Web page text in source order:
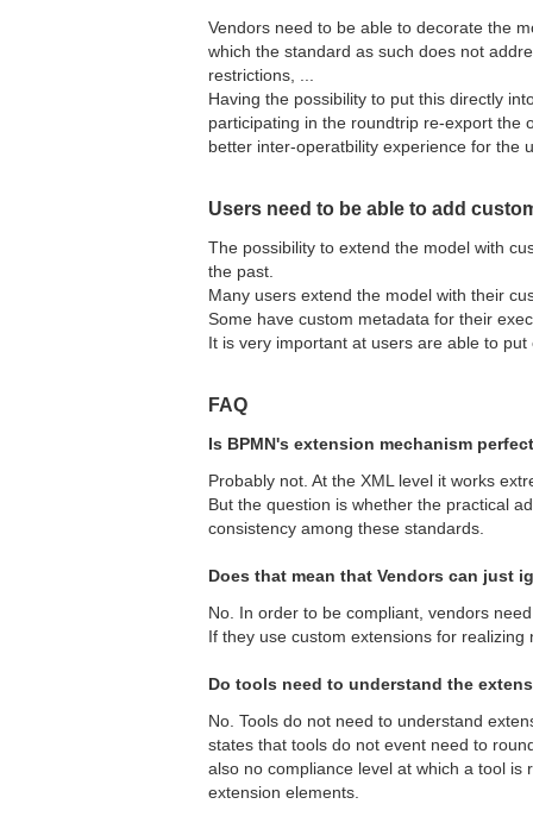
Vendors need to be able to decorate the
which the standard as such does not
restrictions, ...
Having the possibility to put this directly
participating in the roundtrip re-export the
better inter-operatbility experience for the
Users need to be able to add
The possibility to extend the model with
the past.
Many users extend the model with their
Some have custom metadata for their
It is very important at users are able to
FAQ
Is BPMN's extension mechanism
Probably not. At the XML level it works
But the question is whether the practical
consistency among these standards.
Does that mean that Vendors can just
No. In order to be compliant, vendors
If they use custom extensions for
Do tools need to understand the
No. Tools do not need to understand
states that tools do not event need to
also no compliance level at which a tool is
extension elements.